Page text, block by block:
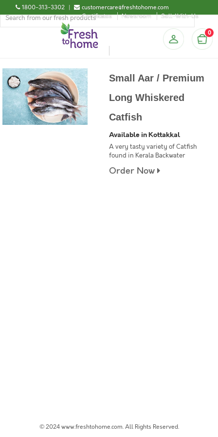
1800-313-3302 |
customercare@freshtohome.com
Certificates
Newsroom Sell-With-Us
0
Small Aar / Premium
Long Whiskered
Catfish
Available in Kottakkal
A very tasty variety of Catfish
found in Kerala Backwater
Order Now
© 2024 www.freshtohome.com. All Rights Reserved.